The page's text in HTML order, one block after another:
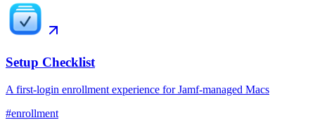
Setup Checklist
A first-login enrollment experience for Jamf-managed Macs
#enrollment